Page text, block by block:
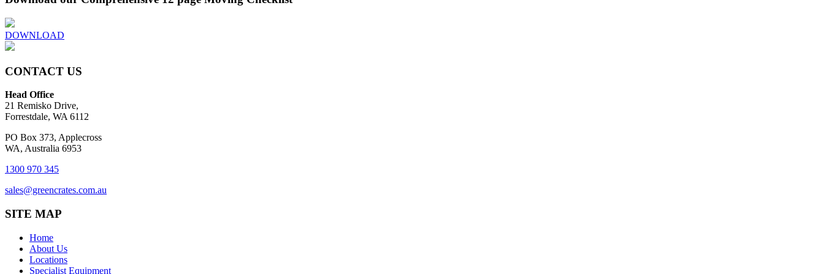
DOWNLOAD
CONTACT US
Head Office
21 Remisko Drive,
Forrestdale, WA 6112
PO Box 373, Applecross
WA, Australia 6953
1300 970 345
sales@greencrates.com.au
SITE MAP
Home
About Us
Locations
Specialist Equipment